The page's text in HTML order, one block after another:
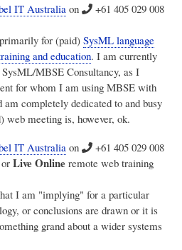
IT Australiaon
+61 405 029 008
for (paid) SysML language
and education. I am currently
MBSE Consultancy, as I
for whom I am using MBSE with
completely dedicated to and busy
meeting is, however, ok.
IT Australiaon
+61 405 029 008
Live Online remote web training
I am "implying" for a particular
or conclusions are drawn or it is
grand about a wider systems